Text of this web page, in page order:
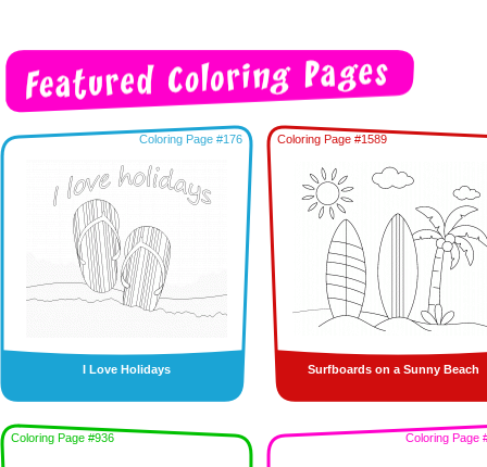
Coloring Page #176
I Love Holidays
Coloring Page #1589
Surfboards on a Sunny Beach
Coloring Page #936 Coloring Page